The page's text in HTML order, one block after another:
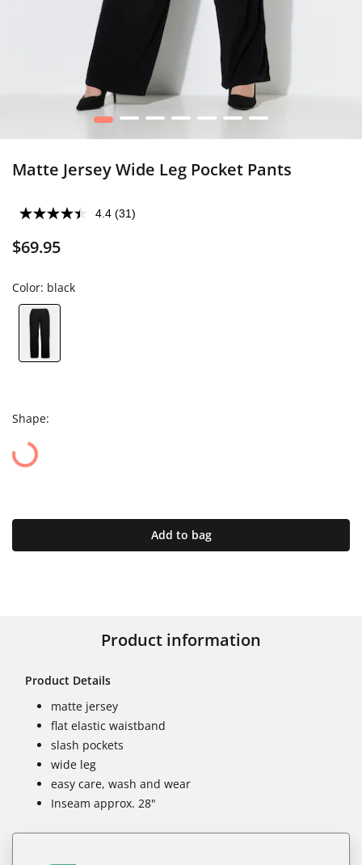
1 2 3 4 5 6 7
Matte Jersey Wide Leg Pocket Pants
4.4 (31)
$69.95
Color: black
Shape:
Add to bag
Product information
Product Details
matte jersey
flat elastic waistband
slash pockets
wide leg
easy care, wash and wear
Inseam approx. 28"